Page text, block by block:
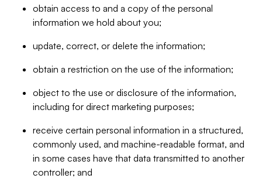
obtain access to and a copy of the personal
information we hold about you;
update, correct, or delete the information;
obtain a restriction on the use of the information;
object to the use or disclosure of the information,
including for direct marketing purposes;
receive certain personal information in a structured,
commonly used, and machine-readable format, and
in some cases have that data transmitted to another
controller; and